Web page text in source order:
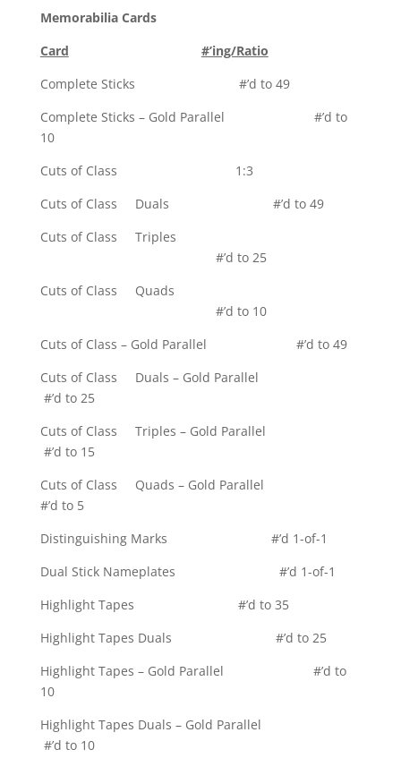
Memorabilia Cards
Card
#’ing/Ratio
Complete Sticks #’d to 49
Complete Sticks – Gold Parallel #’d to
10
Cuts of Class 1:3
Cuts of Class Duals #’d to 49
Cuts of Class Triples
#’d to 25
Cuts of Class Quads
#’d to 10
Cuts of Class – Gold Parallel #’d to 49
Cuts of Class Duals – Gold Parallel
#’d to 25
Cuts of Class Triples – Gold Parallel
#’d to 15
Cuts of Class Quads – Gold Parallel
#’d to 5
Distinguishing Marks #’d 1-of-1
Dual Stick Nameplates #’d 1-of-1
Highlight Tapes #’d to 35
Highlight Tapes Duals #’d to 25
Highlight Tapes – Gold Parallel #’d to
10
Highlight Tapes Duals – Gold Parallel
#’d to 10